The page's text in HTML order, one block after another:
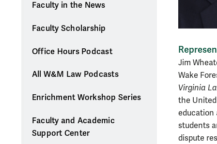
Faculty in the News
Faculty Scholarship
Office Hours Podcast
All W&M Law Podcasts
Enrichment Workshop Series
Faculty and Academic
Support Center
Jim
Wake
Virginia
the
education
students
dispute